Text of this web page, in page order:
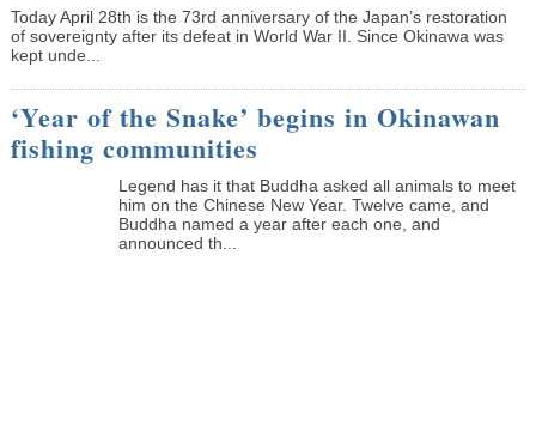
Today April 28th is the 73rd anniversary of the Japan’s restoration
of sovereignty after its defeat in World War II. Since Okinawa was
kept unde...
‘Year of the Snake’ begins in Okinawan
fishing communities
Legend has it that Buddha asked all animals to meet
him on the Chinese New Year. Twelve came, and
Buddha named a year after each one, and
announced th...